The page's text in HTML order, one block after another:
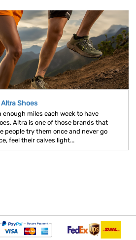
Shoes
miles each week to have
Altra is one of those brands that
people try them once and never go
feel their calves light...